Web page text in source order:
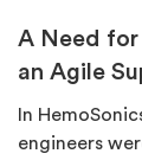
A Need
an Agile
In
engineers